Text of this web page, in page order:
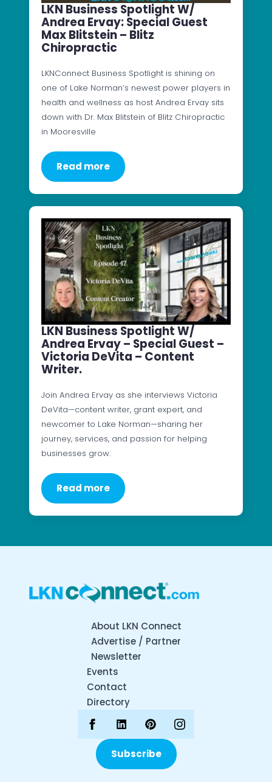
LKN Business Spotlight W/
Andrea Ervay: Special Guest
Max Blitstein – Blitz
Chiropractic
LKNConnect Business Spotlight is shining on
one of Lake Norman’s newest power players in
health and wellness as host Andrea Ervay sits
down with Dr. Max Blitstein of Blitz Chiropractic
in Mooresville
Read more
LKN Business Spotlight W/
Andrea Ervay – Special Guest –
Victoria DeVita – Content
Writer.
Join Andrea Ervay as she interviews Victoria
DeVita—content writer, grant expert, and
newcomer to Lake Norman—sharing her
journey, services, and passion for helping
businesses grow.
Read more
About LKN Connect
Advertise / Partner
Newsletter
Events
Contact
Directory
Subscribe